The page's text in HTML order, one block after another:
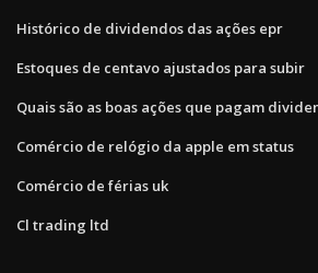
Histórico de dividendos das ações epr
Estoques de centavo ajustados para subir
Quais são as boas ações que pagam
Comércio de relógio da apple em status
Comércio de férias uk
Cl trading ltd